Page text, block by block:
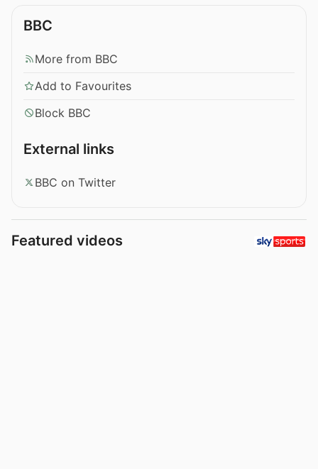
BBC
More from BBC
Add to Favourites
Block BBC
External links
BBC on Twitter
Featured videos